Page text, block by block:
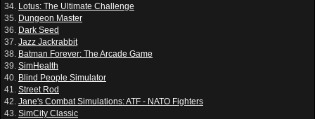
34. Lotus: The Ultimate Challenge
35. Dungeon Master
36. Dark Seed
37. Jazz Jackrabbit
38. Batman Forever: The Arcade Game
39. SimHealth
40. Blind People Simulator
41. Street Rod
42. Jane's Combat Simulations: ATF - NATO Fighters
43. SimCity Classic